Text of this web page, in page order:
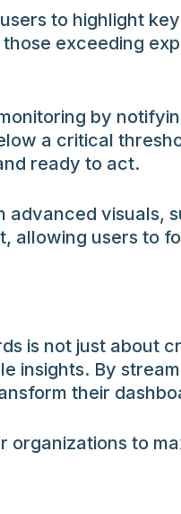
to highlight
exceeding
by
a critical
ready to act.
advanced visuals,
allowing users to
is not just about
insights. By
their
organizations to